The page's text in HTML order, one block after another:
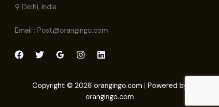
⚲ Delhi, India
Email : Post@orangingo.com
Copyright © 2026 orangingo.com | Powered by
orangingo.com